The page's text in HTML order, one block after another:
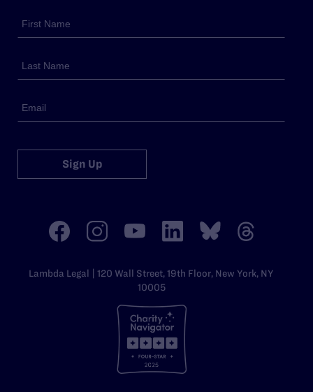
Sign Up
Lambda Legal | 120 Wall Street, 19th Floor, New York, NY
10005